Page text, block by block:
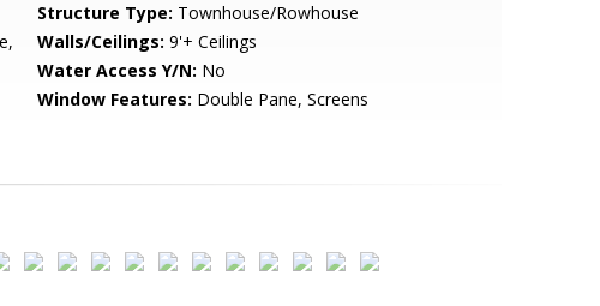
Structure Type: Townhouse/Rowhouse
Walls/Ceilings: 9'+ Ceilings
Water Access Y/N: No
Window Features: Double Pane, Screens